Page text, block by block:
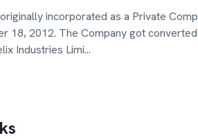
incorporated as a Private
18, 2012. The Company got
Industries Limi...